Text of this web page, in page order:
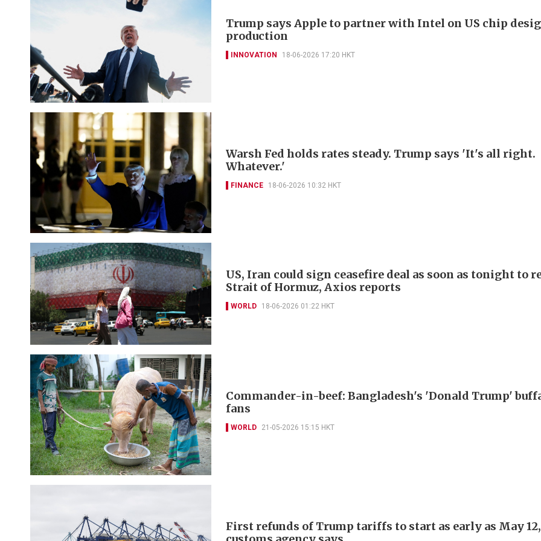
Trump says Apple to partner with Intel on US chip
production
INNOVATION 18-06-2026 17:20 HKT
Warsh Fed holds rates steady. Trump says 'It's all right.
Whatever.'
FINANCE 18-06-2026 10:32 HKT
US, Iran could sign ceasefire deal as soon as tonight to
Strait of Hormuz, Axios reports
WORLD 18-06-2026 01:22 HKT
Commander-in-beef: Bangladesh's 'Donald Trump'
fans
WORLD 21-05-2026 15:15 HKT
First refunds of Trump tariffs to start as early as May 12,